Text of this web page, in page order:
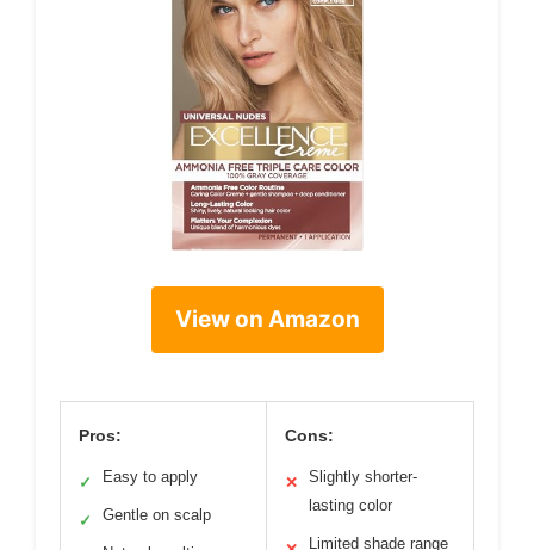
View on Amazon
Pros:
✓ Easy to apply
✓ Gentle on scalp
Cons:
✕
Slightly shorter-
lasting color
Limited shade range